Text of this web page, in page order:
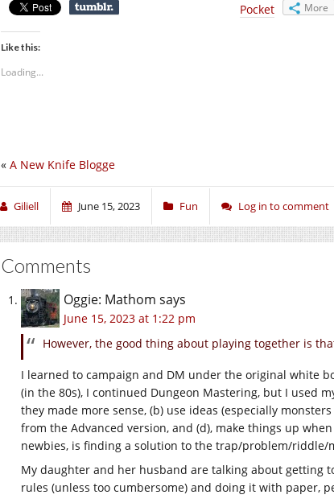
Pocket More
Like this:
Loading...
« A New Knife Blogge
Giliell June 15, 2023 Fun Log in to comment
Comments
Oggie: Mathom says
June 15, 2023 at 1:22 pm
However, the good thing about playing together is
I learned to campaign and DM under the original white
(in the 80s), I continued Dungeon Mastering, but I used
they made more sense, (b) use ideas (especially
from the Advanced version, and (d), make things up
newbies, is finding a solution to the trap/problem/riddle/
My daughter and her husband are talking about getting
rules (unless too cumbersome) and doing it with paper,